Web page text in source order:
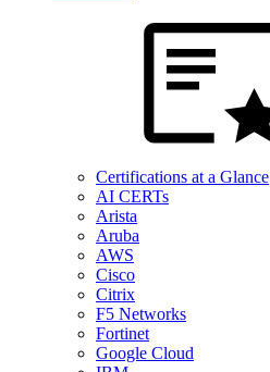
Certifications at a Glance
AI CERTs
Arista
Aruba
AWS
Cisco
Citrix
F5 Networks
Fortinet
Google Cloud